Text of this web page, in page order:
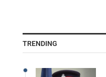
TRENDING